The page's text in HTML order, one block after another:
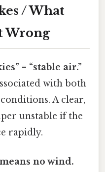
/ What
Wrong
= “stable air.”
with both
A clear,
unstable if the
rapidly.
no wind.